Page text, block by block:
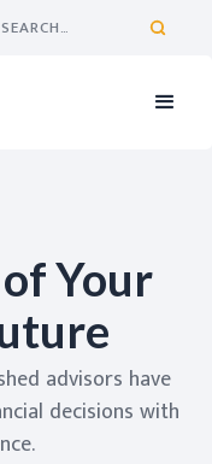
Your
advisors have
decisions with